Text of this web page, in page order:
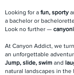
Looking for a fun, sporty
a bachelor or
Look no further —
At Canyon Addict, we
an unforgettable
Jump, slide, swim and
natural landscapes in the